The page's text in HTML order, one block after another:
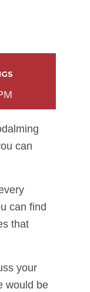
can
can find
that
your
would be